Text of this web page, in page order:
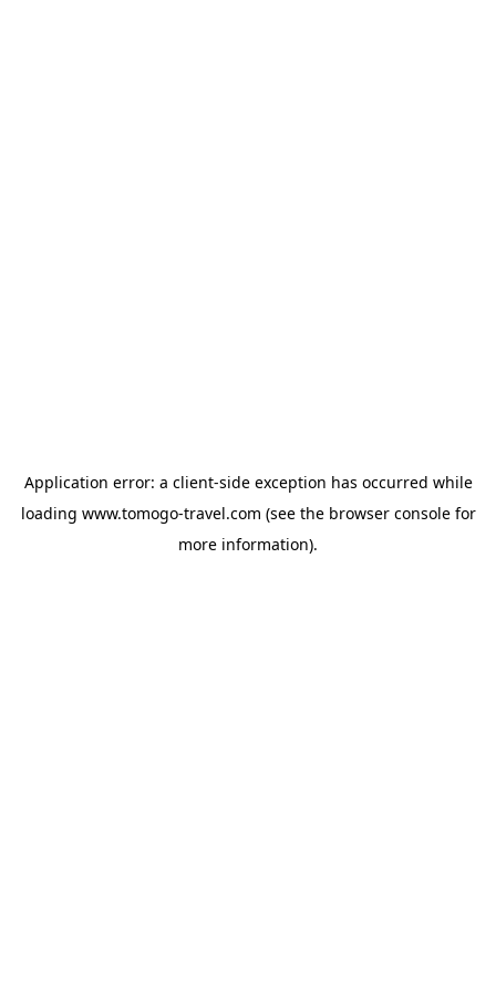
Application error: a client-side exception has occurred while
loading www.tomogo-travel.com (see the browser consolefor
more information).